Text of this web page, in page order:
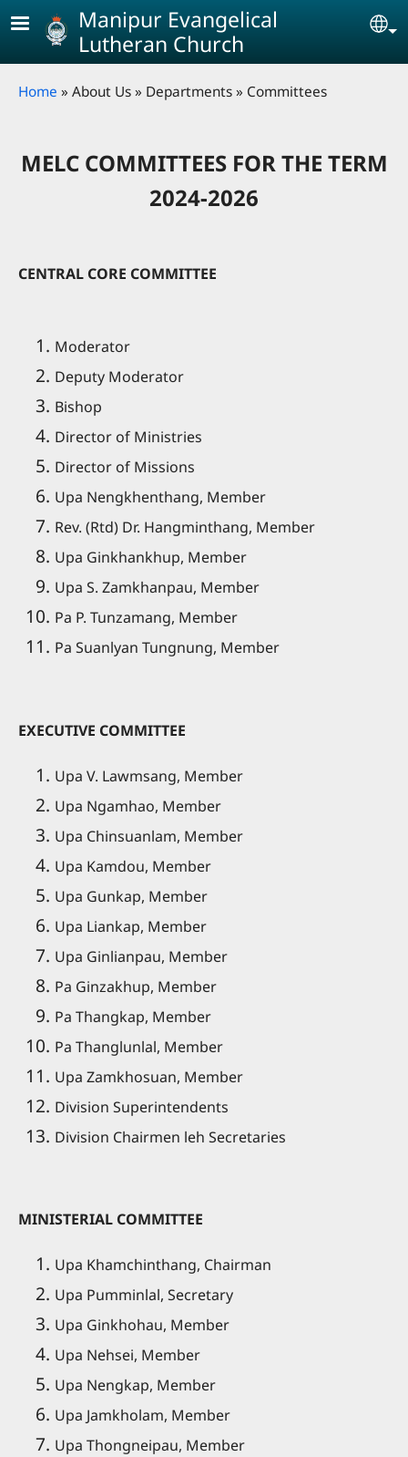
Skip to main content
Manipur Evangelical
Lutheran Church
Breadcrumb
Home About Us Departments Committees
MELC COMMITTEES FOR THE TERM
2024-2026
CENTRAL CORE COMMITTEE
Moderator
Deputy Moderator
Bishop
Director of Ministries
Director of Missions
Upa Nengkhenthang, Member
Rev. (Rtd) Dr. Hangminthang, Member
Upa Ginkhankhup, Member
Upa S. Zamkhanpau, Member
Pa P. Tunzamang, Member
Pa Suanlyan Tungnung, Member
EXECUTIVE COMMITTEE
Upa V. Lawmsang, Member
Upa Ngamhao, Member
Upa Chinsuanlam, Member
Upa Kamdou, Member
Upa Gunkap, Member
Upa Liankap, Member
Upa Ginlianpau, Member
Pa Ginzakhup, Member
Pa Thangkap, Member
Pa Thanglunlal, Member
Upa Zamkhosuan, Member
Division Superintendents
Division Chairmen leh Secretaries
MINISTERIAL COMMITTEE
Upa Khamchinthang, Chairman
Upa Pumminlal, Secretary
Upa Ginkhohau, Member
Upa Nehsei, Member
Upa Nengkap, Member
Upa Jamkholam, Member
Upa Thongneipau, Member